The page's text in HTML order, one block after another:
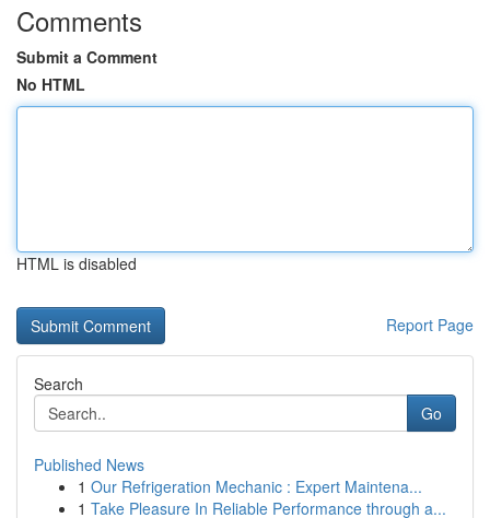
Comments
Submit a Comment
No HTML
HTML is disabled
Report Page
Search
Go
Published News
1 Our Refrigeration Mechanic : Expert Maintena...
1 Take Pleasure In Reliable Performance through a...